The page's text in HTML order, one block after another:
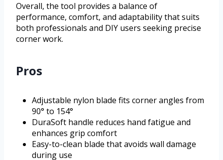
Overall, the tool provides a balance of
performance, comfort, and adaptability that suits
both professionals and DIY users seeking precise
corner work.
Pros
Adjustable nylon blade fits corner angles from
90° to 154°
DuraSoft handle reduces hand fatigue and
enhances grip comfort
Easy-to-clean blade that avoids wall damage
during use